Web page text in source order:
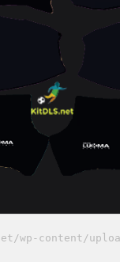
content/